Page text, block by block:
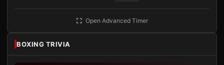
Open Advanced Timer
BOXING TRIVIA